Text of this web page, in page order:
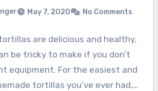
May 7, 2020 No Comments
are delicious and healthy,
be tricky to make if you don’t
equipment. For the easiest and
tortillas you’ve ever had,…